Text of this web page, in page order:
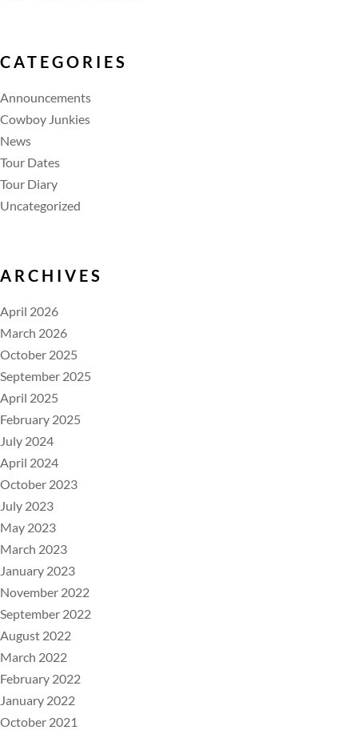
CATEGORIES
Announcements
Cowboy Junkies
News
Tour Dates
Tour Diary
Uncategorized
ARCHIVES
April 2026
March 2026
October 2025
September 2025
April 2025
February 2025
July 2024
April 2024
October 2023
July 2023
May 2023
March 2023
January 2023
November 2022
September 2022
August 2022
March 2022
February 2022
January 2022
October 2021